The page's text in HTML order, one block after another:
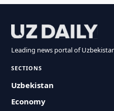
Leading news portal of
SECTIONS
Uzbekistan
Economy